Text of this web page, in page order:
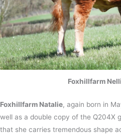
Foxhillfarm
Foxhillfarm Natalie, again born in
well as a double copy of the Q204X
that she carries tremendous shape